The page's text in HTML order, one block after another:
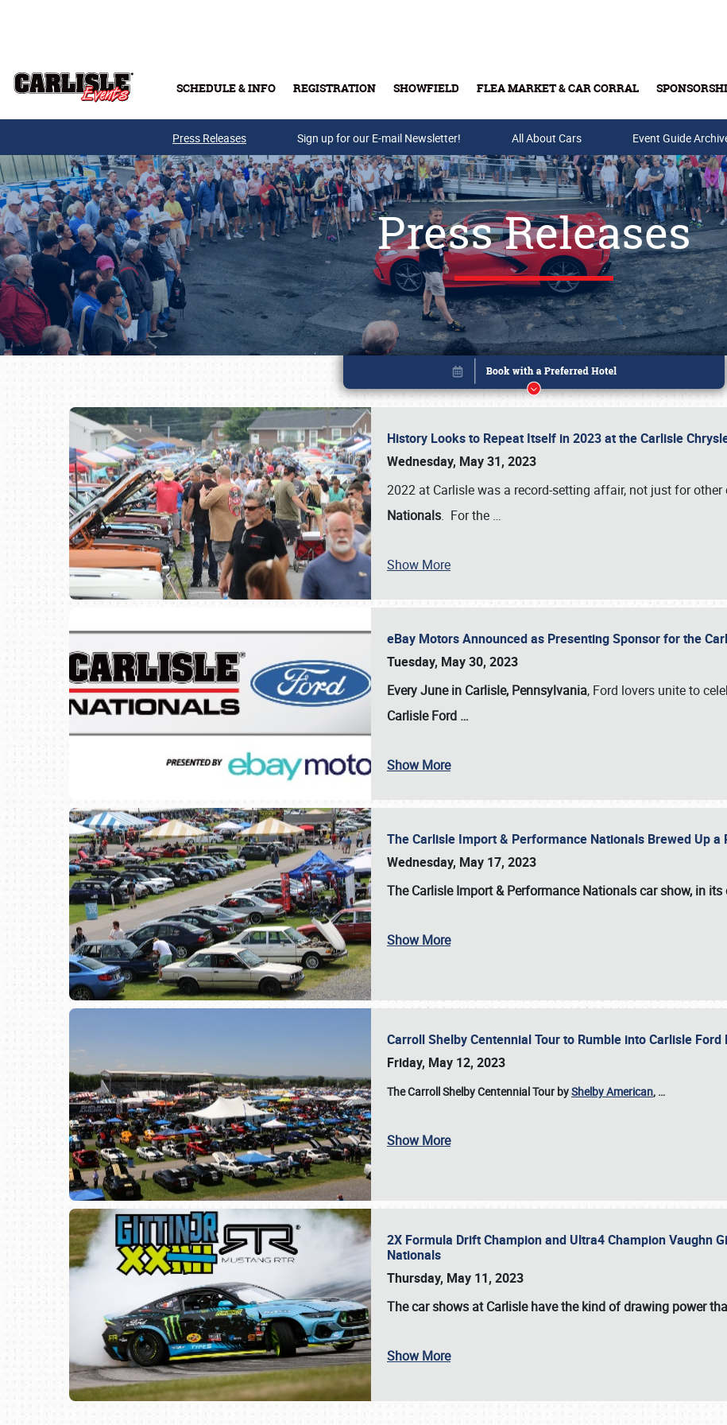
SCHEDULE & INFO REGISTRATION SHOWFIELD FLEA MARKET & CAR CORRAL
Buy Tickets & Gift Cards
SCHEDULE & INFO
Press Releases Sign up for our E-mail Newsletter! All About Cars Event Guide
Press Releases
History Looks to Repeat Itself in 2023 at the Carlisle
Wednesday, May 31, 2023
2022 at Carlisle was a record-setting affair, not just for
Nationals. For the …
Show More
eBay Motors Announced as Presenting Sponsor for the
Tuesday, May 30, 2023
Every June in Carlisle, Pennsylvania, Ford lovers unite to
Carlisle Ford …
Show More
The Carlisle Import & Performance Nationals Brewed Up a
Wednesday, May 17, 2023
TheCarlisle Import & Performance Nationalscar show, in
Show More
Carroll Shelby Centennial Tour to Rumble into Carlisle
Friday, May 12, 2023
The Carroll Shelby Centennial Tour byShelby American, …
Show More
2X Formula Drift Champion and Ultra4 Champion Vaughn
Nationals
Thursday, May 11, 2023
Thecar shows at Carlislehave the kind of drawing power
Show More
Book online or call (800) 216-1876